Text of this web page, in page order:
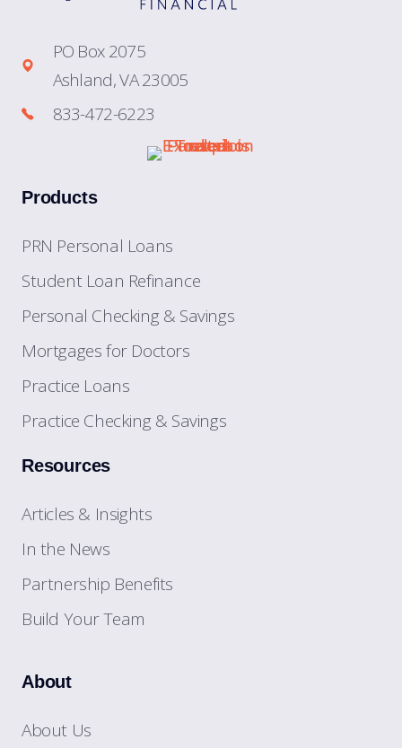
PO Box 2075
Ashland, VA 23005
833-472-6223
Products
PRN Personal Loans
Student Loan Refinance
Personal Checking & Savings
Mortgages for Doctors
Practice Loans
Practice Checking & Savings
Resources
Articles & Insights
In the News
Partnership Benefits
Build Your Team
About
About Us